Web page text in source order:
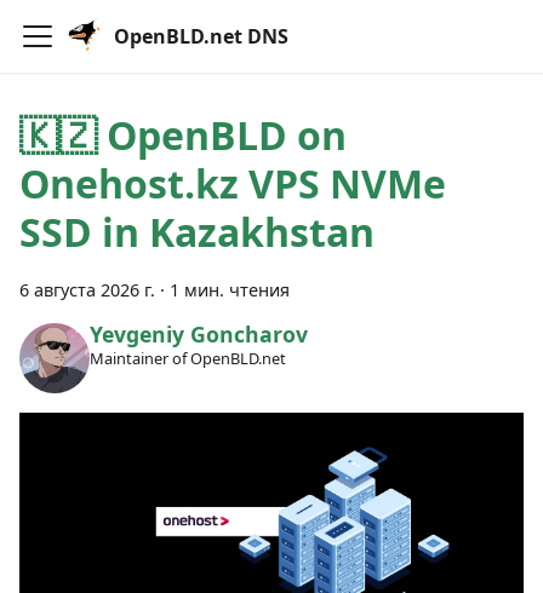
OpenBLD.net DNS
🇰🇿 OpenBLD on
Onehost.kz VPS NVMe
SSD in Kazakhstan
6 августа 2026 г. · 1 мин. чтения
Yevgeniy Goncharov
Maintainer of OpenBLD.net